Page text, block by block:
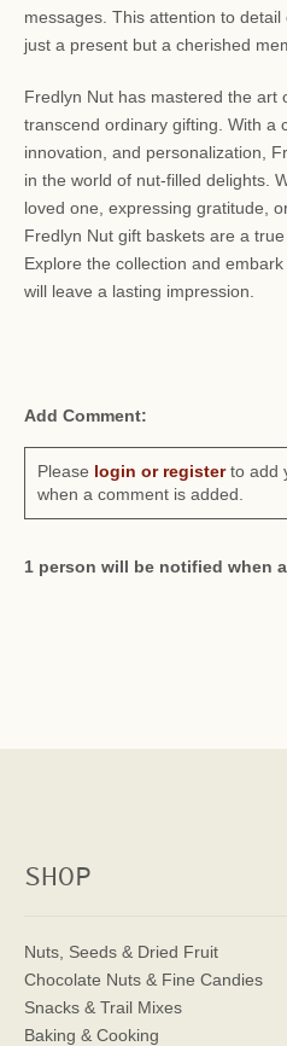
messages. This attention to
just a present but a cherished
Fredlyn Nut has mastered the art
transcend ordinary gifting. With a
innovation, and personalization,
in the world of nut-filled delights.
loved one, expressing gratitude,
Fredlyn Nut gift baskets are a
Explore the collection and
will leave a lasting impression.
Add Comment:
Please login or registerto add
when a comment is added.
1 person will be notified when
SHOP
Nuts, Seeds & Dried Fruit
Chocolate Nuts & Fine Candies
Snacks & Trail Mixes
Baking & Cooking